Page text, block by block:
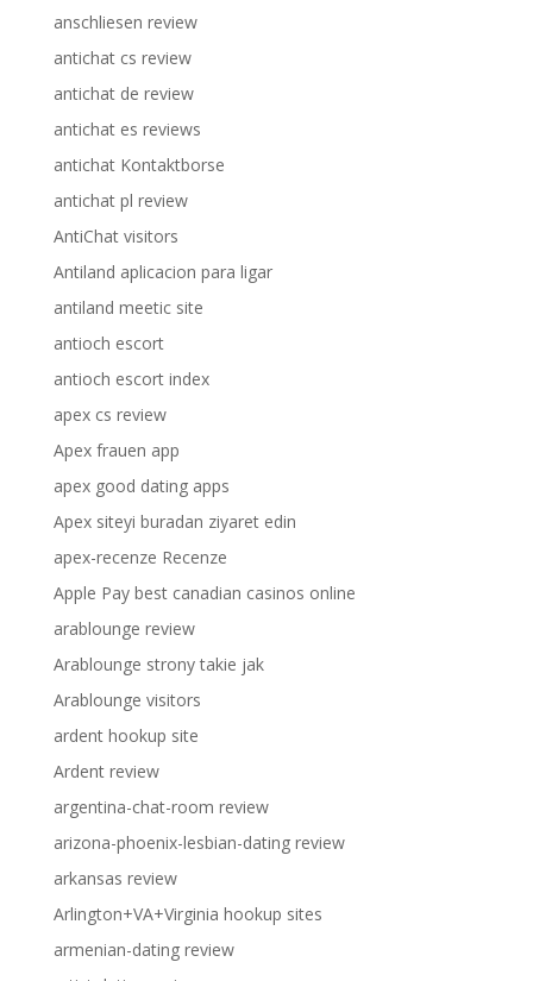
anschliesen review
antichat cs review
antichat de review
antichat es reviews
antichat Kontaktborse
antichat pl review
AntiChat visitors
Antiland aplicacion para ligar
antiland meetic site
antioch escort
antioch escort index
apex cs review
Apex frauen app
apex good dating apps
Apex siteyi buradan ziyaret edin
apex-recenze Recenze
Apple Pay best canadian casinos online
arablounge review
Arablounge strony takie jak
Arablounge visitors
ardent hookup site
Ardent review
argentina-chat-room review
arizona-phoenix-lesbian-dating review
arkansas review
Arlington+VA+Virginia hookup sites
armenian-dating review